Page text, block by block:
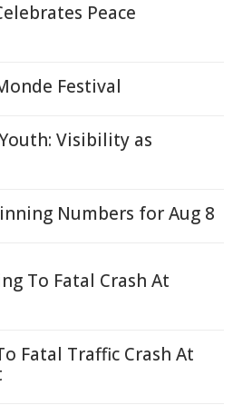
Peace
Festival
Visibility as
Numbers for Aug 8
To Fatal Crash At
Fatal Traffic Crash At